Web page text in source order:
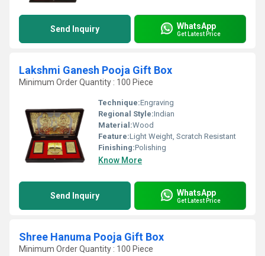
Send Inquiry WhatsApp
Get Latest Price
Lakshmi Ganesh Pooja Gift Box
Minimum Order Quantity : 100 Piece
Technique:Engraving
Regional Style:Indian
Material:Wood
Feature:Light Weight, Scratch Resistant
Finishing:Polishing
Know More
Send Inquiry WhatsApp
Get Latest Price
Shree Hanuma Pooja Gift Box
Minimum Order Quantity : 100 Piece